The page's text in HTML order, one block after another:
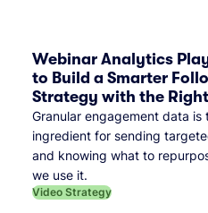
Webinar Analytics
to Build a Smarter
Strategy with the
Granular engagement data is
ingredient for sending
and knowing what to
we use it.
Video Strategy